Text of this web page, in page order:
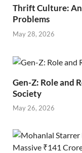
Thrift Culture:
Problems
May 28, 2026
Gen-Z: Role and
Society
May 26, 2026